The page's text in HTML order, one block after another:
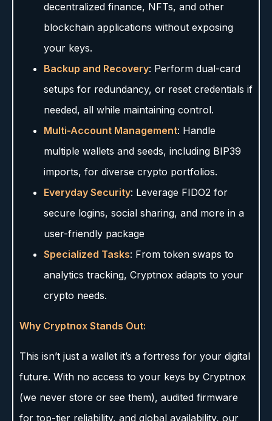
decentralized finance, NFTs, and other
blockchain applications without exposing
your keys.
Backup and Recovery: Perform dual-card
setups for redundancy, or reset credentials if
needed, all while maintaining control.
Multi-Account Management: Handle
multiple wallets and seeds, including BIP39
imports, for diverse crypto portfolios.
Everyday Security: Leverage FIDO2 for
secure logins, social sharing, and more in a
user-friendly package
Specialized Tasks: From token swaps to
analytics tracking, Cryptnox adapts to your
crypto needs.
Why Cryptnox Stands Out:
This isn’t just a wallet it’s a fortress for your digital
future. With no access to your keys by Cryptnox
(we never store or see them), audited firmware
for top-tier reliability, and global availability, our